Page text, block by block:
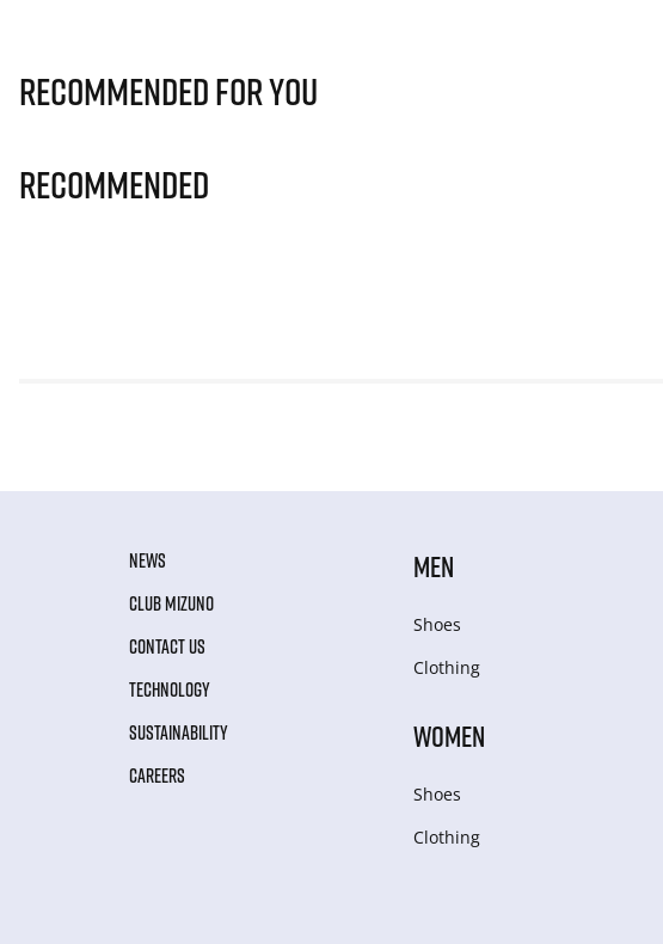
Recommended for you
Recommended
NEWS
CLUB MIZUNO
CONTACT US
TECHNOLOGY
SUSTAINABILITY
CAREERS
MEN
Shoes
Clothing
WOMEN
Shoes
Clothing